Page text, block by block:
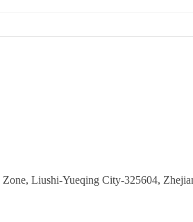
Liushi-Yueqing City-325604,